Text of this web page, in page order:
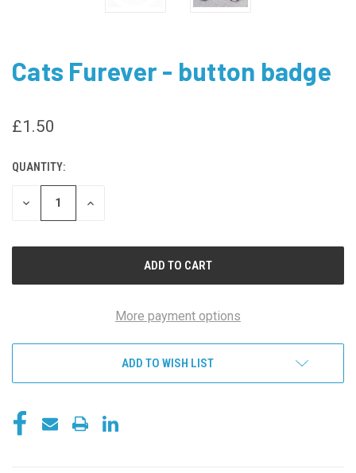
Cats Furever - button badge
£1.50
CURRENT
STOCK:
QUANTITY:
DECREASE
INCREASE
More payment options
ADD TO WISH LIST